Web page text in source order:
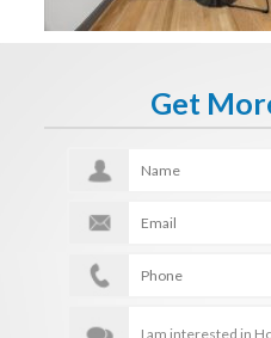
Get
Get